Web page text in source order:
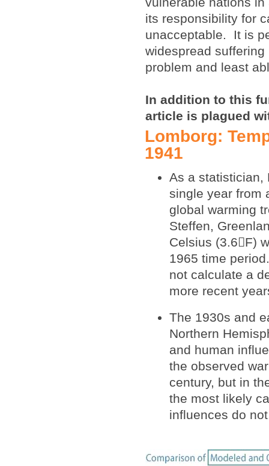
its responsibility for
unacceptable. It is
widespread
problem and least
In addition to this
article is plagued
Lomborg:
1941
As a statistician,
single year from
global warming
Steffen,
Celsius (3.6F)
1965 time
not calculate a
more recent
The 1930s and
Northern
and human
the observed
century, but in
the most likely
influences do